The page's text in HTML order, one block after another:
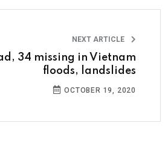
NEXT ARTICLE
34 missing in Vietnam
floods, landslides
OCTOBER 19, 2020